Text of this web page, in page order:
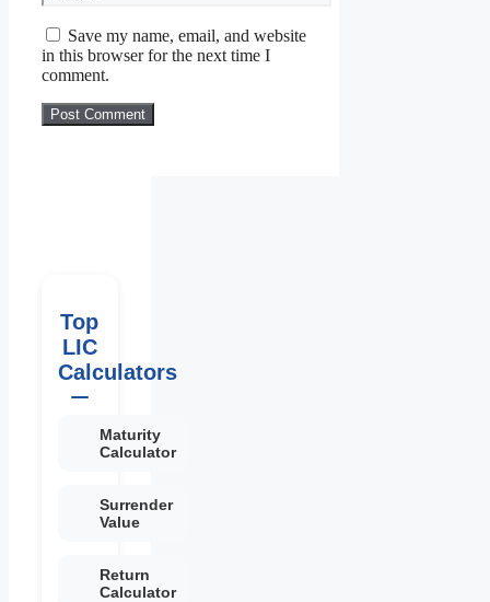
Save my name, email, and website
in this browser for the next time I
comment.
Top
LIC
Calculators
Maturity
Calculator
Surrender
Value
Return
Calculator